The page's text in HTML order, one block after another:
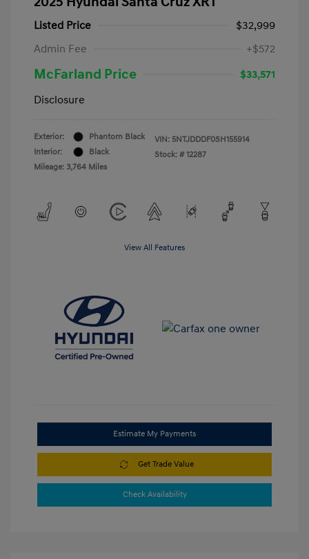
Listed Price
$32,999
Admin Fee
+$572
McFarland Price
$33,571
Disclosure
Exterior:
Phantom Black
Interior:
Black
Mileage: 3,764 Miles
VIN: 5NTJDDDF0SH155914
Stock: # 12287
View All Features
Estimate My Payments
Get Trade Value
Check Availability